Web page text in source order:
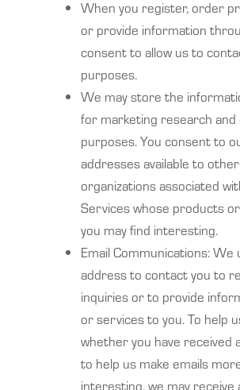
When you register, order
or provide information
consent to allow us to
purposes.
We may store the
for marketing research
purposes. You consent to
addresses available to
organizations associated
Services whose products
you may find interesting.
Email Communications: We
address to contact you to
inquiries or to provide
or services to you. To help
whether you have received
to help us make emails
interesting, we may